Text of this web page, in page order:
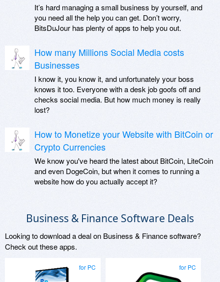
It’s hard managing a small business by yourself, and
you need all the help you can get. Don’t worry,
BitsDuJour has plenty of apps to help you out.
How many Millions Social Media costs
Businesses
I know it, you know it, and unfortunately your boss
knows it too. Everyone with a desk job goofs off and
checks social media. But how much money is really
lost?
How to Monetize your Website with BitCoin or
Crypto Currencies
We know you've heard the latest about BitCoin, LiteCoin
and even DogeCoin, but when it comes to running a
website how do you actually accept it?
Business & Finance Software Deals
Looking to download a deal on Business & Finance software?
Check out these apps.
for PC for PC